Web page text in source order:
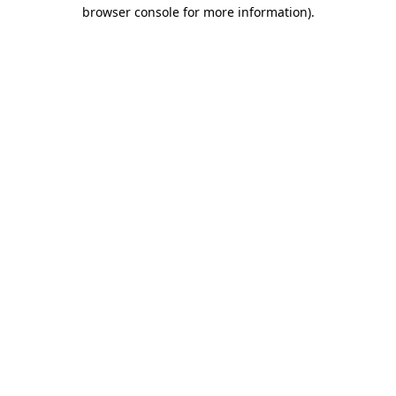
browser console for more information).